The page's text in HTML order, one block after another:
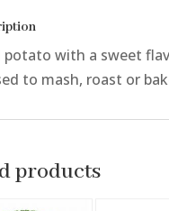
potato with a sweet
to mash, roast or
products